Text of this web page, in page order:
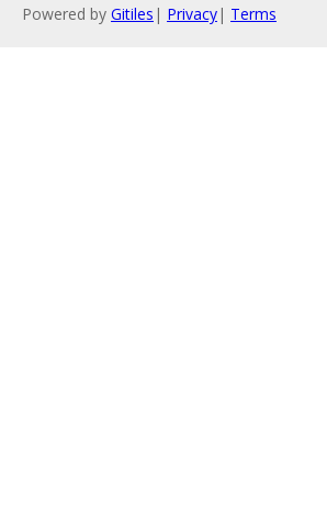
Powered by Gitiles | Privacy| Terms